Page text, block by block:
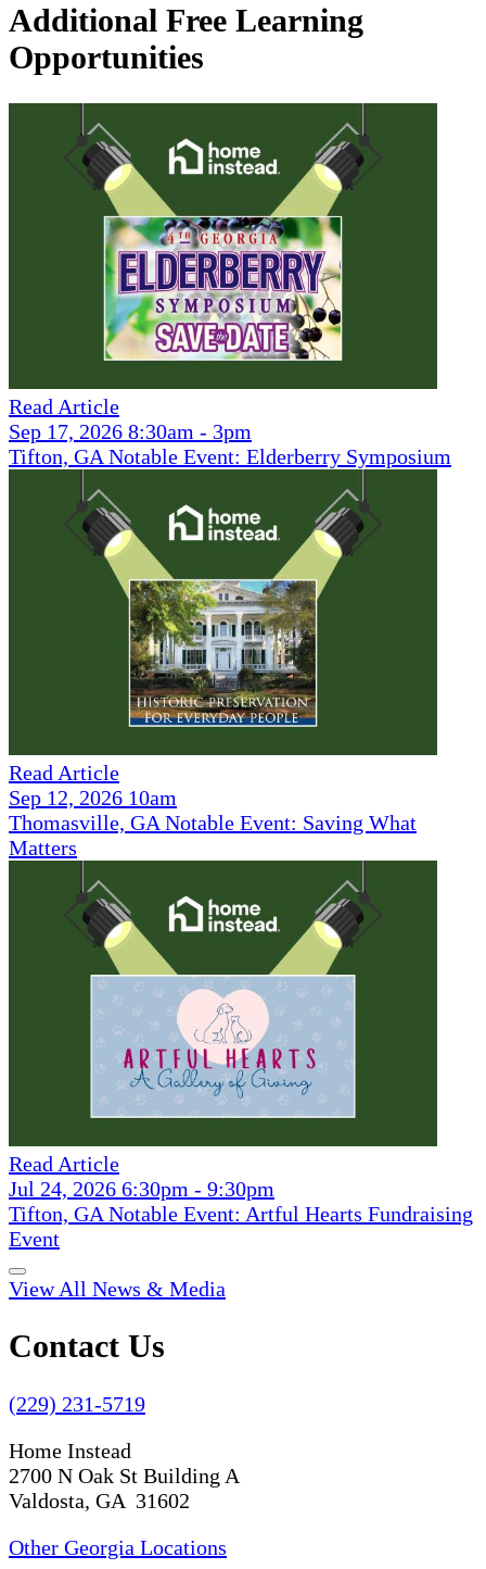
Additional Free Learning
Opportunities
Read Article
Sep 17, 2026 8:30am - 3pm
Tifton, GA Notable Event: Elderberry Symposium
Read Article
Sep 12, 2026 10am
Thomasville, GA Notable Event: Saving What
Matters
Read Article
Jul 24, 2026 6:30pm - 9:30pm
Tifton, GA Notable Event: Artful Hearts Fundraising
Event
View All News & Media
Contact Us
(229) 231-5719
Home Instead
2700 N Oak St Building A
Valdosta, GA 31602
Other Georgia Locations